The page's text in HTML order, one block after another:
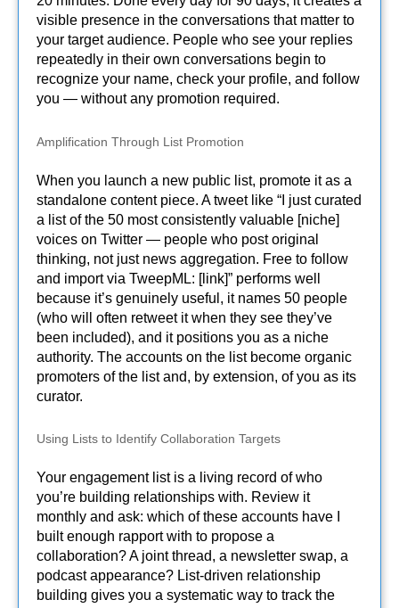
visible presence in the conversations that matter to
your target audience. People who see your replies
repeatedly in their own conversations begin to
recognize your name, check your profile, and follow
you — without any promotion required.
Amplification Through List Promotion
When you launch a new public list, promote it as a
standalone content piece. A tweet like “I just curated
a list of the 50 most consistently valuable [niche]
voices on Twitter — people who post original
thinking, not just news aggregation. Free to follow
and import via TweepML: [link]” performs well
because it’s genuinely useful, it names 50 people
(who will often retweet it when they see they’ve
been included), and it positions you as a niche
authority. The accounts on the list become organic
promoters of the list and, by extension, of you as its
curator.
Using Lists to Identify Collaboration Targets
Your engagement list is a living record of who
you’re building relationships with. Review it
monthly and ask: which of these accounts have I
built enough rapport with to propose a
collaboration? A joint thread, a newsletter swap, a
podcast appearance? List-driven relationship
building gives you a systematic way to track the